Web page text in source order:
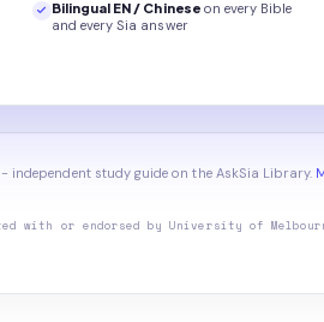
Bilingual EN / Chineseon every Bible
and every Sia answer
independent study guide on the AskSia Library.
with or endorsed by University of